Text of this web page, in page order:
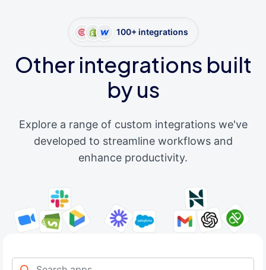
100+ integrations
Other integrations built
by us
Explore a range of custom integrations we've
developed to streamline workflows and
enhance productivity.